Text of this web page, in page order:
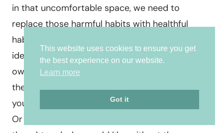
in that uncomfortable space, we need to
replace those harmful habits with healthful
habits. And the healthful habits looks like
identifying, owning the feelings you’re having
owning the thoughts, owning the struggles, and
then questioning your thoughts questioning
your thoughts. Is it true? How do I treat myself?
Or what emotions arise? When I believe that
This website uses cookies to ensure you get
the best experience on our website.
Learn more
Got it